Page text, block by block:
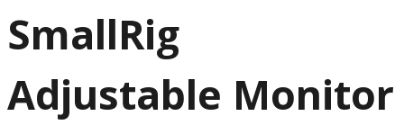
SmallRig
Adjustable Monitor